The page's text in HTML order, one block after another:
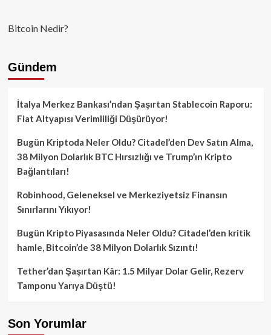
Bitcoin Nedir?
Gündem
İtalya Merkez Bankası’ndan Şaşırtan Stablecoin Raporu:
Fiat Altyapısı Verimliliği Düşürüyor!
Bugün Kriptoda Neler Oldu? Citadel’den Dev Satın Alma,
38 Milyon Dolarlık BTC Hırsızlığı ve Trump’ın Kripto
Bağlantıları!
Robinhood, Geleneksel ve Merkeziyetsiz Finansın
Sınırlarını Yıkıyor!
Bugün Kripto Piyasasında Neler Oldu? Citadel’den kritik
hamle, Bitcoin’de 38 Milyon Dolarlık Sızıntı!
Tether’dan Şaşırtan Kâr: 1.5 Milyar Dolar Gelir, Rezerv
Tamponu Yarıya Düştü!
Son Yorumlar